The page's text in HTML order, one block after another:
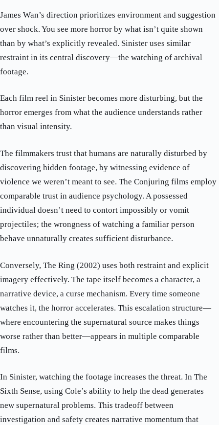
James Wan’s direction prioritizes environment and suggestion
over shock. You see more horror by what isn’t quite shown
than by what’s explicitly revealed. Sinister uses similar
restraint in its central discovery—the watching of archival
footage.
Each film reel in Sinister becomes more disturbing, but the
horror emerges from what the audience understands rather
than visual intensity.
The filmmakers trust that humans are naturally disturbed by
discovering hidden footage, by witnessing evidence of
violence we weren’t meant to see. The Conjuring films employ
comparable trust in audience psychology. A possessed
individual doesn’t need to contort impossibly or vomit
projectiles; the wrongness of watching a familiar person
behave unnaturally creates sufficient disturbance.
Conversely, The Ring (2002) uses both restraint and explicit
imagery effectively. The tape itself becomes a character, a
narrative device, a curse mechanism. Every time someone
watches it, the horror accelerates. This escalation structure—
where encountering the supernatural source makes things
worse rather than better—appears in multiple comparable
films.
In Sinister, watching the footage increases the threat. In The
Sixth Sense, using Cole’s ability to help the dead generates
new supernatural problems. This tradeoff between
investigation and safety creates narrative momentum that